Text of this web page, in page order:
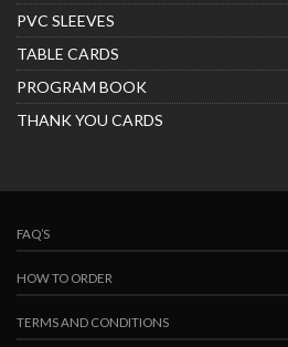
PVC SLEEVES
TABLE CARDS
PROGRAM BOOK
THANK YOU CARDS
FAQ’S
HOW TO ORDER
TERMS AND CONDITIONS